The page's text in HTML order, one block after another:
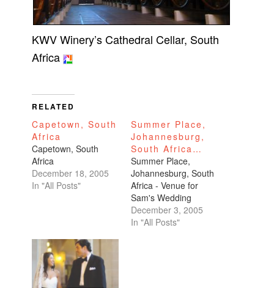
KWV Winery’s Cathedral Cellar, South
Africa
RELATED
Capetown, South
Africa
Capetown, South
Africa
December 18, 2005
In "All Posts"
Summer Place,
Johannesburg,
South Africa…
Summer Place,
Johannesburg, South
Africa - Venue for
Sam's Wedding
December 3, 2005
In "All Posts"